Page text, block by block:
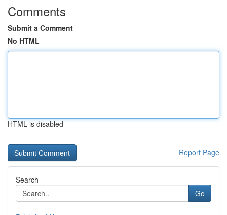
Comments
Submit a Comment
No HTML
HTML is disabled
Report Page
Search
Go